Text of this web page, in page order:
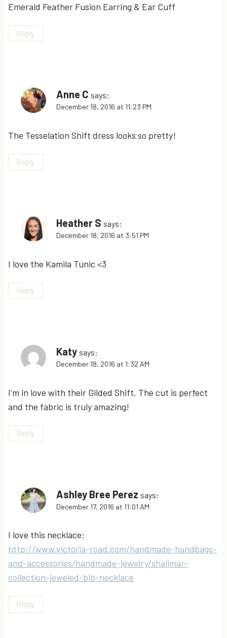
Emerald Feather Fusion Earring & Ear Cuff
Reply
Anne C says:
December 18, 2016 at 11:23 PM
The Tesselation Shift dress looks so pretty!
Reply
Heather S says:
December 18, 2016 at 3:51 PM
I love the Kamila Tunic <3
Reply
Katy says:
December 18, 2016 at 1:32 AM
I’m in love with their Gilded Shift. The cut is perfect
and the fabric is truly amazing!
Reply
Ashley Bree Perez says:
December 17, 2016 at 11:01 AM
I love this necklace:
http://www.victoria-road.com/handmade-handbags-
and-accessories/handmade-jewelry/shalimar-
collection-jeweled-bib-necklace
Reply